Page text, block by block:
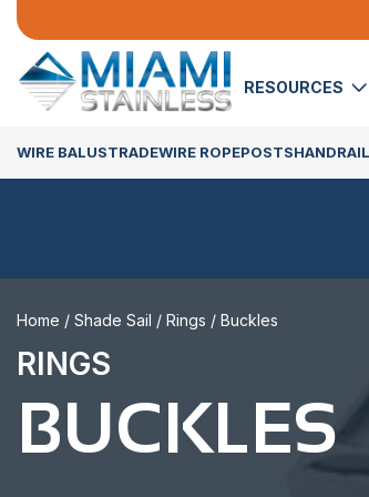
RESOURCES
WIRE BALUSTRADEWIRE ROPEPOSTSHANDRAIL
Home / Shade Sail / Rings / Buckles
RINGS
BUCKLES